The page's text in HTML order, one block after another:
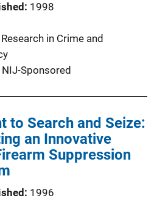
1998
in Crime and
NIJ-Sponsored
to Search and Seize:
an Innovative
Suppression
1996